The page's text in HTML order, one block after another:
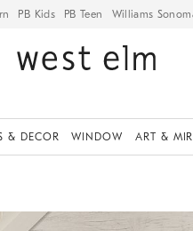
PB Kids PB Teen Williams
& DECOR WINDOW ART &